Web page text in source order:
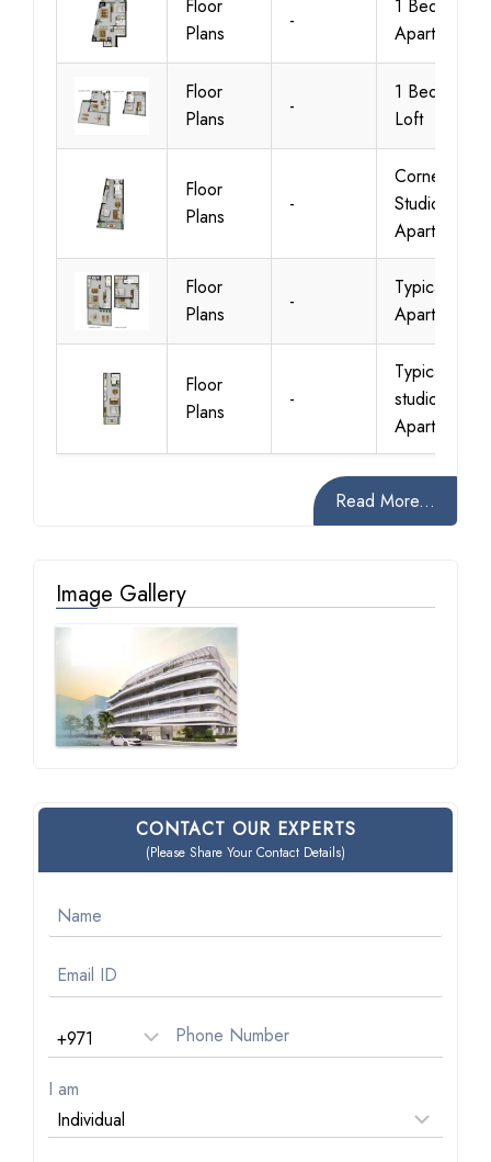
Floor
Plans
-
1 Bedroom
Apartments
Floor
Plans
-
1 Bedroom
Loft
Floor
Plans
-
Corner
Studio
Apartments
Floor
Plans
-
Typical Loft
Apartments
Floor
Plans
-
Typical-A-
studio
Apartments
Read More...
Image Gallery
CONTACT OUR EXPERTS
(Please Share Your Contact Details)
I am